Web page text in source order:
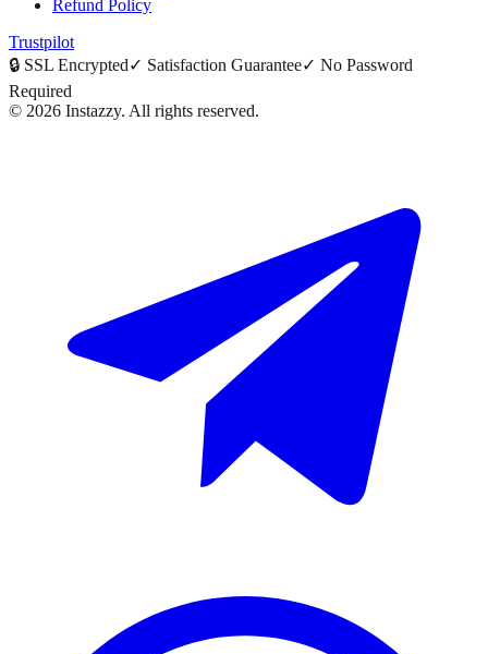
Refund Policy
Trustpilot
🔒 SSL Encrypted✓ Satisfaction Guarantee✓ No Password
Required
© 2026 Instazzy. All rights reserved.